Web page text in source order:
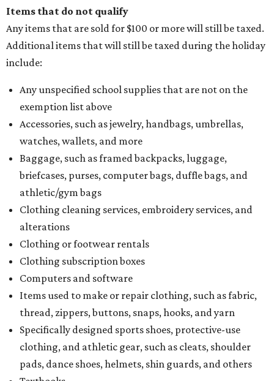
Items that do not qualify
Any items that are sold for $100 or more will still be taxed.
Additional items that will still be taxed during the holiday
include:
Any unspecified school supplies that are not on the
exemption list above
Accessories, such as jewelry, handbags, umbrellas,
watches, wallets, and more
Baggage, such as framed backpacks, luggage,
briefcases, purses, computer bags, duffle bags, and
athletic/gym bags
Clothing cleaning services, embroidery services, and
alterations
Clothing or footwear rentals
Clothing subscription boxes
Computers and software
Items used to make or repair clothing, such as fabric,
thread, zippers, buttons, snaps, hooks, and yarn
Specifically designed sports shoes, protective-use
clothing, and athletic gear, such as cleats, shoulder
pads, dance shoes, helmets, shin guards, and others